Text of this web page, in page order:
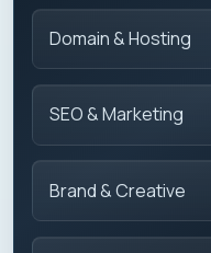
Domain & Hosting
SEO & Marketing
Brand & Creative